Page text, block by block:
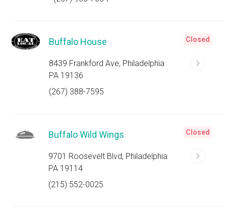
Buffalo House
8439 Frankford Ave, Philadelphia
PA 19136
(267) 388-7595
Closed
Buffalo Wild Wings
9701 Roosevelt Blvd, Philadelphia
PA 19114
(215) 552-0025
Closed